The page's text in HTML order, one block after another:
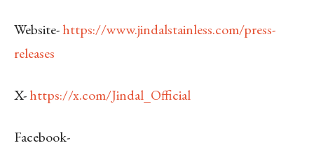
Website-https://www.jindalstainless.com/press-
releases
X-https://x.com/Jindal_Official
Facebook-